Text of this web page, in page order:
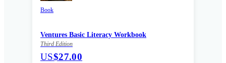
Book
Ventures Basic Literacy Workbook
Third Edition
US$27.00